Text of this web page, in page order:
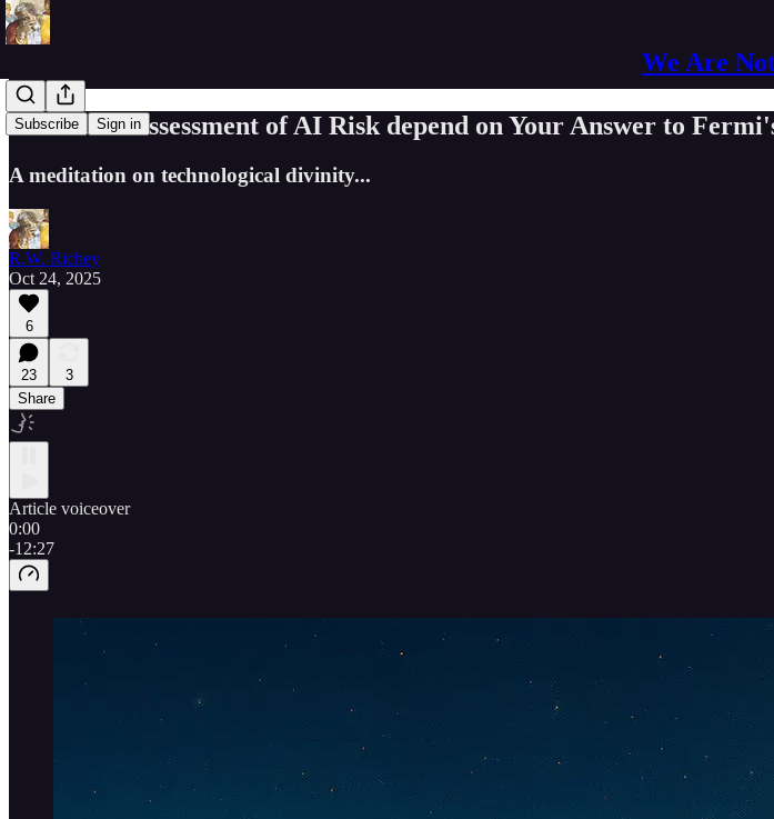
We Are
Subscribe Sign in
Does Your Assessment of AI Risk depend on Your Answer to
A meditation on technological divinity...
R.W. Richey
Oct 24, 2025
6
23
3
Share
Article voiceover
0:00
-12:27